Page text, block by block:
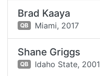
Brad Kaaya
QB Miami, 2017
Shane Griggs
QB Idaho State, 2001